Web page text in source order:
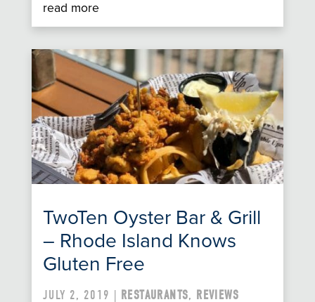
read more
TwoTen Oyster Bar & Grill
– Rhode Island Knows
Gluten Free
JULY 2, 2019 | RESTAURANTS, REVIEWS